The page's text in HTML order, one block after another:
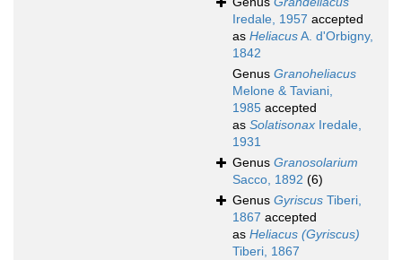
Iredale, 1957 accepted
as HeliacusA. d'Orbigny,
1842
Genus Granoheliacus
Melone & Taviani,
1985 accepted
as Solatisonax Iredale,
1931
Genus Granosolarium
Sacco, 1892 (6)
Genus Gyriscus Tiberi,
1867 accepted
as Heliacus (Gyriscus)
Tiberi, 1867